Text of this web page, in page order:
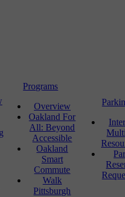
Programs
Overview
Oakland For
All: Beyond
Accessible
Oakland
Smart
Commute
Walk
Pittsburgh